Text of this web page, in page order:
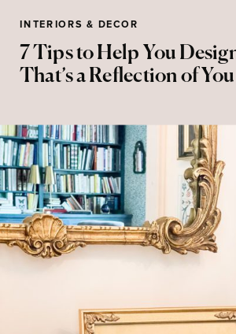
7 Tips to Help You
That’s a Reflection of You
INTERIORS & DECOR